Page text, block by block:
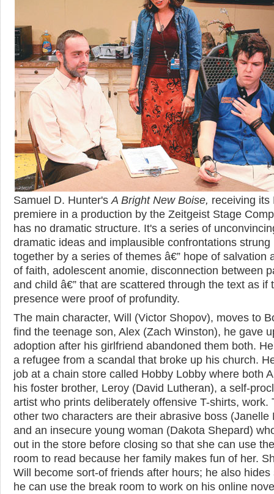
Samuel D. Hunter's A Bright New Boise, receiving its
premiere in a production by the Zeitgeist Stage
has no dramatic structure. It's a series of
dramatic ideas and implausible confrontations strung
together by a series of themes â€” hope of salvation
of faith, adolescent anomie, disconnection between
and child â€” that are scattered through the text as if
presence were proof of profundity.
The main character, Will (Victor Shopov), moves to
find the teenage son, Alex (Zach Winston), he gave
adoption after his girlfriend abandoned them both.
a refugee from a scandal that broke up his church.
job at a chain store called Hobby Lobby where both
his foster brother, Leroy (David Lutheran), a self-
artist who prints deliberately offensive T-shirts, work.
other two characters are their abrasive boss (Janelle
and an insecure young woman (Dakota Shepard)
out in the store before closing so that she can use
room to read because her family makes fun of her.
Will become sort-of friends after hours; he also hides
he can use the break room to work on his online